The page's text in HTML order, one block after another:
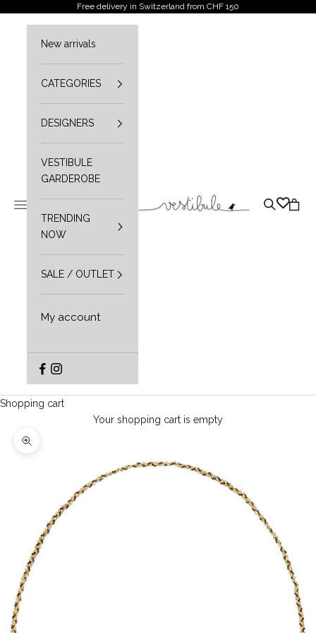
Free delivery in Switzerland from CHF 150
Vestibule
Open navigation menu Open
New arrivals
CATEGORIES
DESIGNERS
VESTIBULE
GARDEROBE
TRENDING
NOW
SALE / OUTLET
My account
Shopping cart
Your shopping cart is empty
Enlarge image